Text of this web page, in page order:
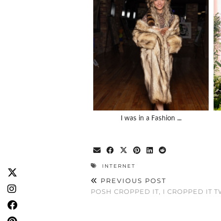
I was in a Fashion …
INTERNET
PREVIOUS POST
POSH CROPPED IT, I CROPPED IT